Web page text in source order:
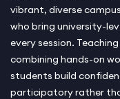
vibrant, diverse
who bring university-
every session.
combining hands-on
students build
participatory rather